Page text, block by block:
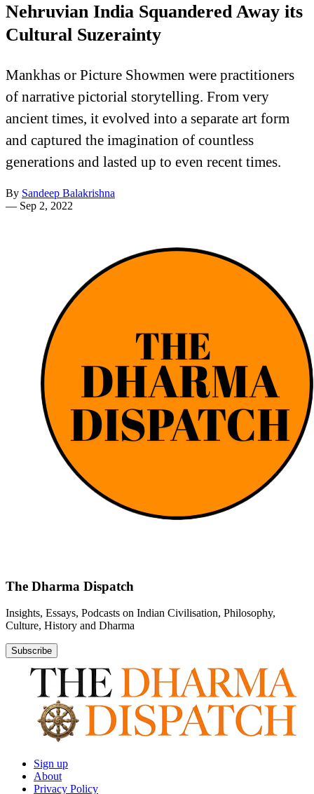
Nehruvian India Squandered Away its
Cultural Suzerainty
Mankhas or Picture Showmen were practitioners
of narrative pictorial storytelling. From very
ancient times, it evolved into a separate art form
and captured the imagination of countless
generations and lasted up to even recent times.
By Sandeep Balakrishna
— Sep 2, 2022
The Dharma Dispatch
Insights, Essays, Podcasts on Indian Civilisation, Philosophy,
Culture, History and Dharma
Subscribe
Sign up
About
Privacy Policy